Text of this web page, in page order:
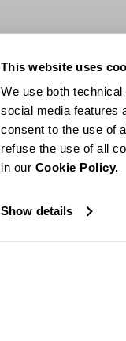
This website uses
We use both
social media features
consent to the use of
refuse the use of all
in our Cookie Policy.
Show details